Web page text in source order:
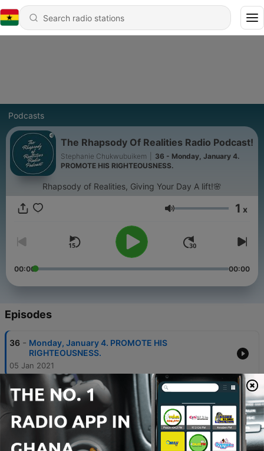
Podcasts
The Rhapsody Of Realities Radio Podcast!
Stephanie Chukwubuikem
36 - Monday, January 4.
PROMOTE HIS RIGHTEOUSNESS.
Rhapsody of Realities, Giving Your Day A lift!🌸
Volume 1 x
00:00 00:00
Episodes
36 - Monday, January 4. PROMOTE HIS
RIGHTEOUSNESS.
05 Jan 2021
35 - Sunday, January 3. THE WORD AND YOUR
EXPERIENCE.
Saturday, January 2. GIVE VENT TO YOUR
CHRIST-NATURE.